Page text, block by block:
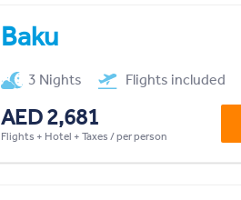
Baku
3 Nights Flights included
AED 2,681
Flights + Hotel + Taxes / per person